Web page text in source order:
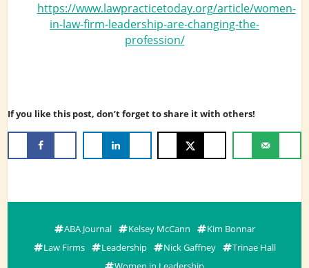
https://www.lawpracticetoday.org/article/women-
in-law-firm-leadership-are-changing-the-
profession/
If you like this post, don’t forget to share it with others!
ABA Journal Kelsey McCann
Kim Bonnar
Law Firms
Leadership Nick Gaffney
Trinae Hall